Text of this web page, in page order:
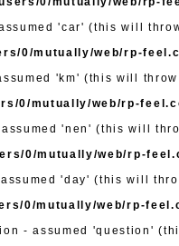
'car' (this will
0/mutually/web/rp-
'km' (this will
0/mutually/web/rp-
'nen' (this will
0/mutually/web/rp-
'day' (this will
0/mutually/web/rp-
- assumed 'question'